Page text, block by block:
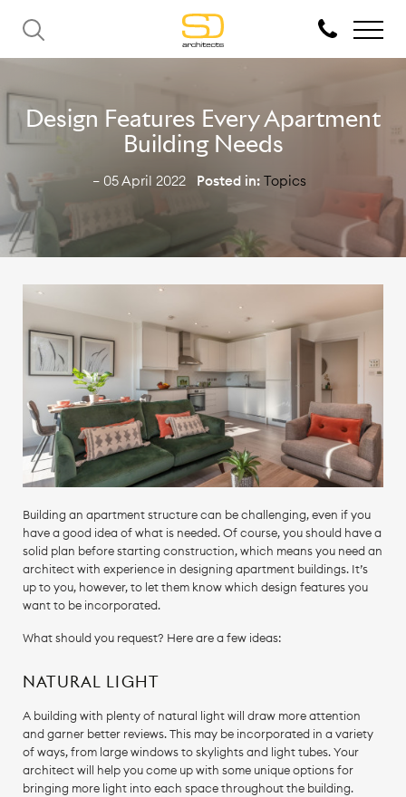
Design Features Every Apartment
Building Needs
— 05 April 2022 Posted in: Topics
Building an apartment structure can be challenging, even if you
have a good idea of what is needed. Of course, you should have a
solid plan before starting construction, which means you need an
architect with experience in designing apartment buildings. It’s
up to you, however, to let them know which design features you
want to be incorporated.
What should you request? Here are a few ideas:
NATURAL LIGHT
A building with plenty of natural light will draw more attention
and garner better reviews. This may be incorporated in a variety
of ways, from large windows to skylights and light tubes. Your
architect will help you come up with some unique options for
bringing more light into each space throughout the building.